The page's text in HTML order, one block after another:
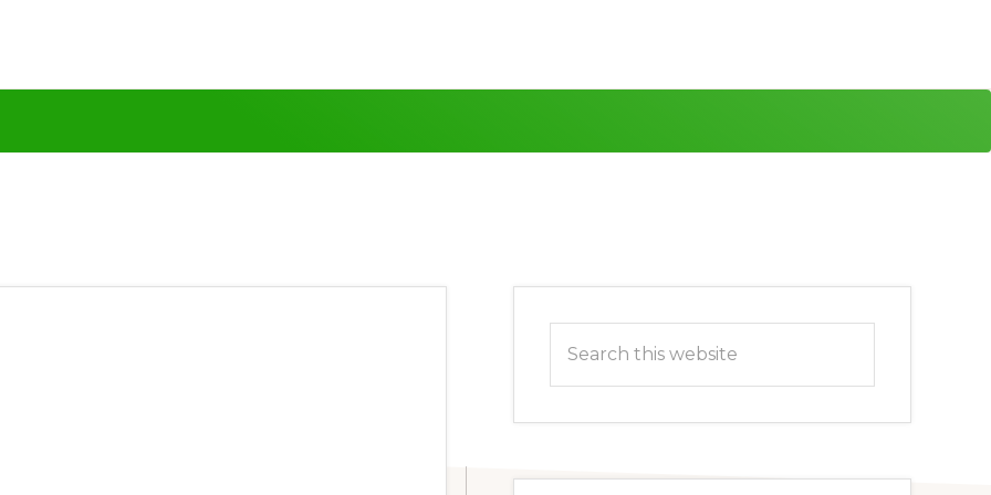
Primary
Sidebar
this